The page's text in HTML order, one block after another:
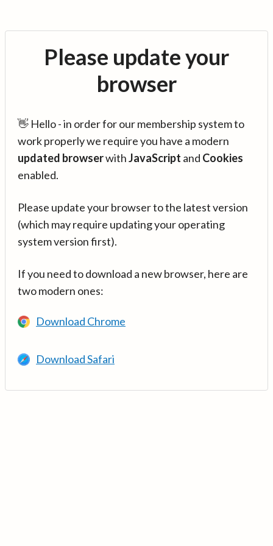
Please update your
browser
👋 Hello - in order for our membership system to
work properly we require you have a modern
updated browserwithJavaScript and Cookies
enabled.
Please update your browser to the latest version
(which may require updating your operating
system version first).
If you need to download a new browser, here are
two modern ones:
Download Chrome
Download Safari